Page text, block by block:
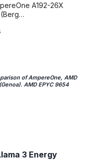
(Berg…
A192-26X
of AmpereOne, AMD
AMD EPYC 9654
3 Energy